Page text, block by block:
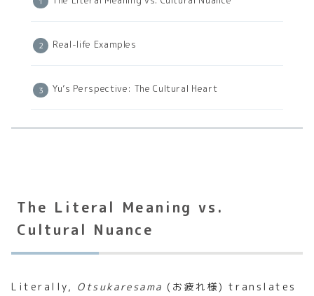
Real-life Examples
Yu’s Perspective: The Cultural Heart
The Literal Meaning vs.
Cultural Nuance
Literally, Otsukaresama (お疲れ様) translates